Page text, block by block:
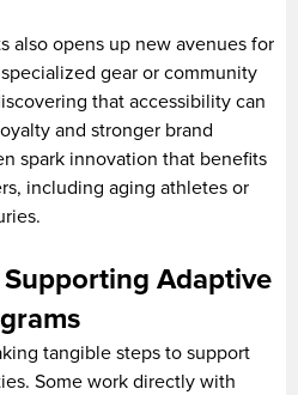
also opens up new avenues for
gear or community
that accessibility can
and stronger brand
spark innovation that benefits
including aging athletes or
Adaptive
tangible steps to support
Some work directly with